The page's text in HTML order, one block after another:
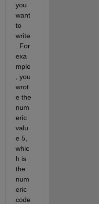
you
want
to
write
. For
exa
mple
, you
wrot
e the
num
eric
valu
e 5,
whic
h is
the
num
eric
code